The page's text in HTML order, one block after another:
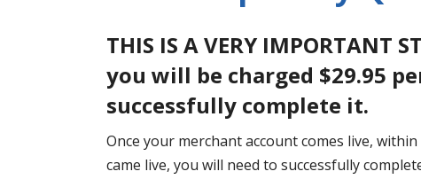
THIS IS A VERY IMPORTANT
you will be charged $29.95
successfully complete it.
Once your merchant account comes live,
came live, you will need to successfully